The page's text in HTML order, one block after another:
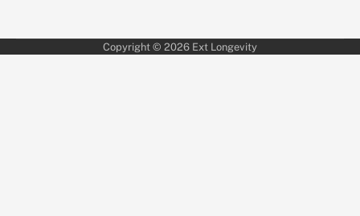
Copyright © 2026 Ext Longevity